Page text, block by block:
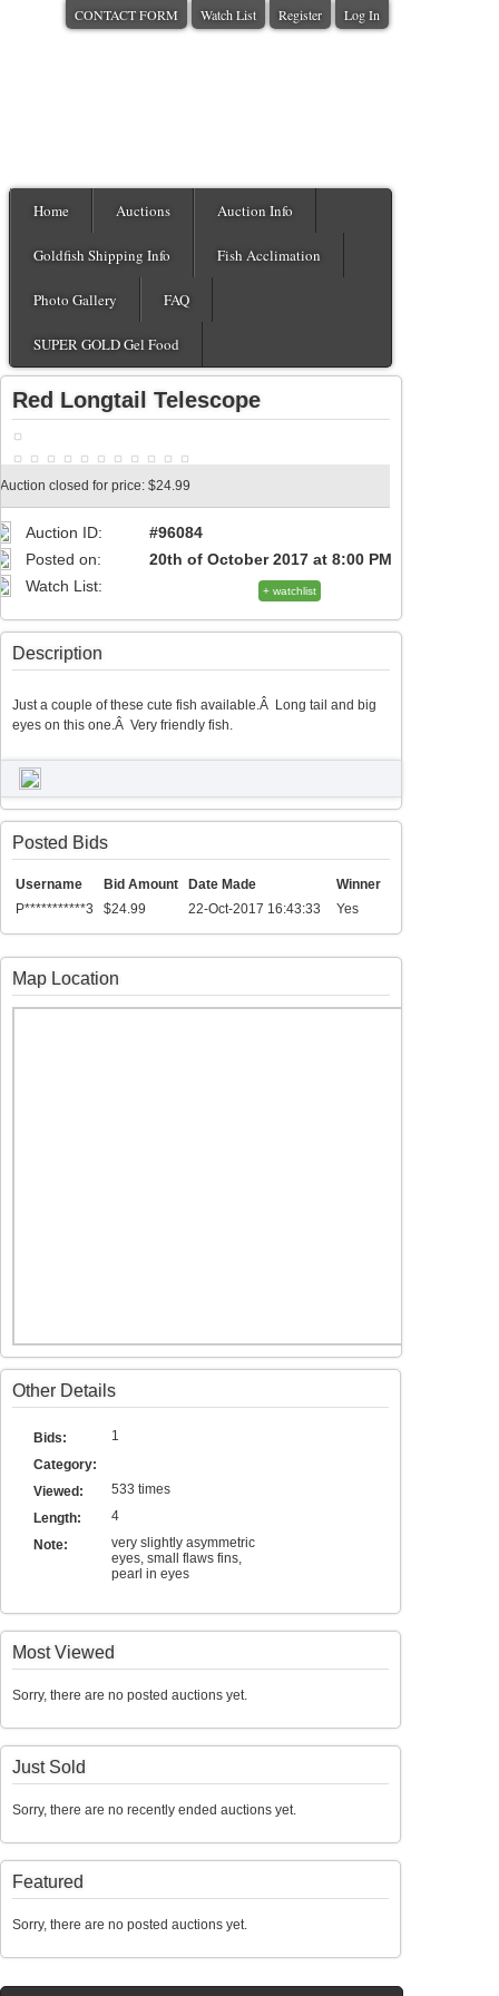
CONTACT FORM Watch List Register Log In
Home Auctions Auction Info
Goldfish Shipping Info Fish Acclimation
Photo Gallery FAQ
SUPER GOLD Gel Food
Red Longtail Telescope
Auction closed for price: $24.99
Auction ID:
#96084
Posted on:
20th of October 2017 at 8:00 PM
Watch List:
+ watchlist
Description
Just a couple of these cute fish available.Â Long tail and big
eyes on this one.Â Very friendly fish.
Posted Bids
Username Bid Amount Date Made
Winner
P***********3
$24.99 22-Oct-2017 16:43:33 Yes
Map Location
Other Details
Bids:
1
Category:
Viewed:
533 times
Length:
4
Note:
very slightly asymmetric
eyes, small flaws fins,
pearl in eyes
Most Viewed
Sorry, there are no posted auctions yet.
Just Sold
Sorry, there are no recently ended auctions yet.
Featured
Sorry, there are no posted auctions yet.